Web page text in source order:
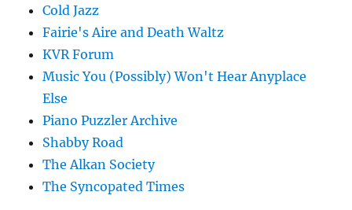
Cold Jazz
Fairie's Aire and Death Waltz
KVR Forum
Music You (Possibly) Won't Hear Anyplace
Else
Piano Puzzler Archive
Shabby Road
The Alkan Society
The Syncopated Times